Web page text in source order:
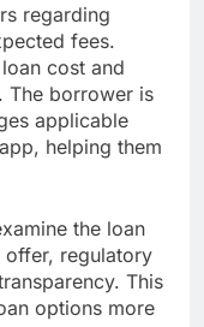
regarding
fees.
cost and
The borrower is
applicable
helping them
the loan
offer, regulatory
This
options more